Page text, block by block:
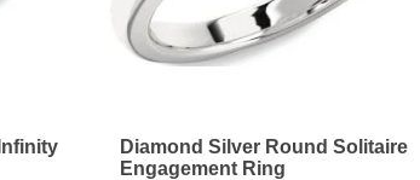
Diamond Silver Round Solitaire
Engagement Ring